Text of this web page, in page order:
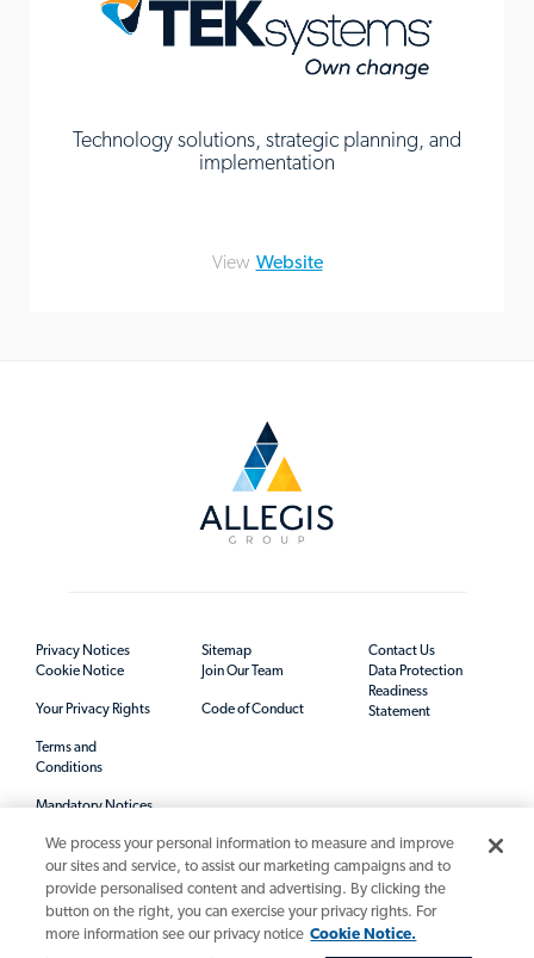
Technology solutions, strategic planning, and
implementation
View Website
Privacy Notices
Cookie Notice
Your Privacy Rights
Terms and
Conditions
Mandatory Notices
Sitemap
Join Our Team
Code of Conduct
Contact Us
Data Protection
Readiness
Statement
We process your personal information to measure and improve
our sites and service, to assist our marketing campaigns and to
provide personalised content and advertising. By clicking the
button on the right, you can exercise your privacy rights. For
more information see our privacy notice Cookie Notice.